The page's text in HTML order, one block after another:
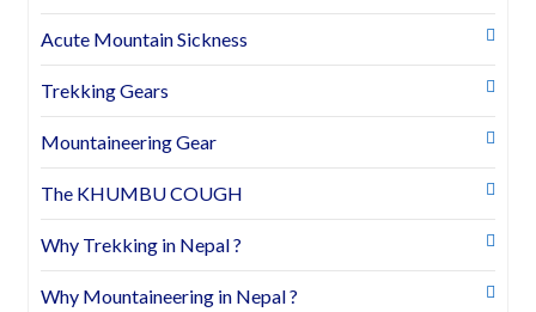
Acute Mountain Sickness
Trekking Gears
Mountaineering Gear
The KHUMBU COUGH
Why Trekking in Nepal ?
Why Mountaineering in Nepal ?